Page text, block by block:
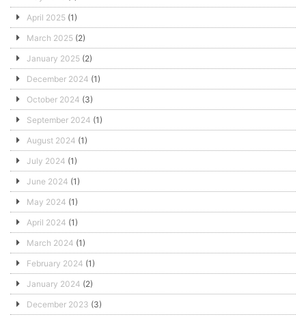
April 2025 (1)
March 2025 (2)
January 2025 (2)
December 2024 (1)
October 2024 (3)
September 2024 (1)
August 2024 (1)
July 2024 (1)
June 2024 (1)
May 2024 (1)
April 2024 (1)
March 2024 (1)
February 2024 (1)
January 2024 (2)
December 2023 (3)